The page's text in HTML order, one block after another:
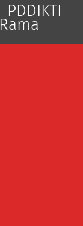
PDDIKTI
Rama